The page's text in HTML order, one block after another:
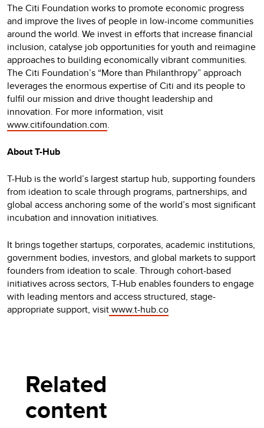
The Citi Foundation works to promote economic progress
and improve the lives of people in low-income communities
around the world. We invest in efforts that increase financial
inclusion, catalyse job opportunities for youth and reimagine
approaches to building economically vibrant communities.
The Citi Foundation’s “More than Philanthropy” approach
leverages the enormous expertise of Citi and its people to
fulfil our mission and drive thought leadership and
innovation. For more information, visit
www.citifoundation.com.
About T-Hub
T-Hub is the world’s largest startup hub, supporting founders
from ideation to scale through programs, partnerships, and
global access anchoring some of the world’s most significant
incubation and innovation initiatives.
It brings together startups, corporates, academic institutions,
government bodies, investors, and global markets to support
founders from ideation to scale. Through cohort-based
initiatives across sectors, T-Hub enables founders to engage
with leading mentors and access structured, stage-
appropriate support, visitwww.t-hub.co
Related
content